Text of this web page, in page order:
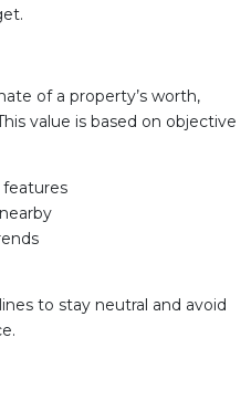
of a property’s worth,
value is based on objective
features
to stay neutral and avoid